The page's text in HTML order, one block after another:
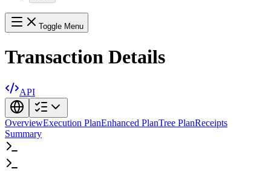
Toggle Menu
Transaction Details
API
OverviewExecution PlanEnhanced PlanTree PlanReceipts
Summary